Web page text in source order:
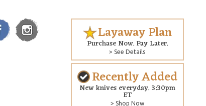
Layaway Plan
Purchase Now. Pay Later.
> See Details
Recently Added
New knives everyday. 3:30pm
ET
> Shop Now